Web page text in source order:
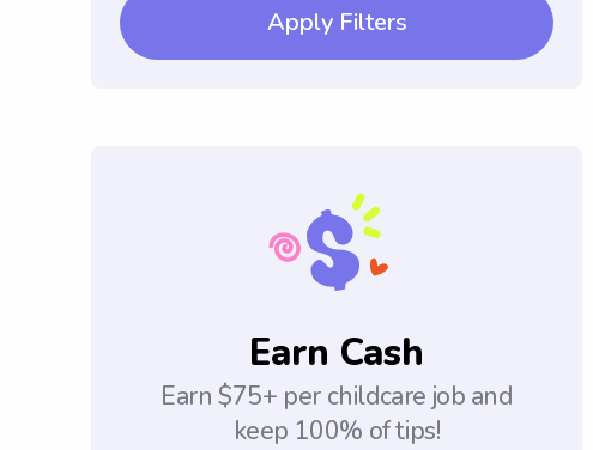
Apply Filters
Earn Cash
Earn $75+ per childcare job and
keep 100% of tips!